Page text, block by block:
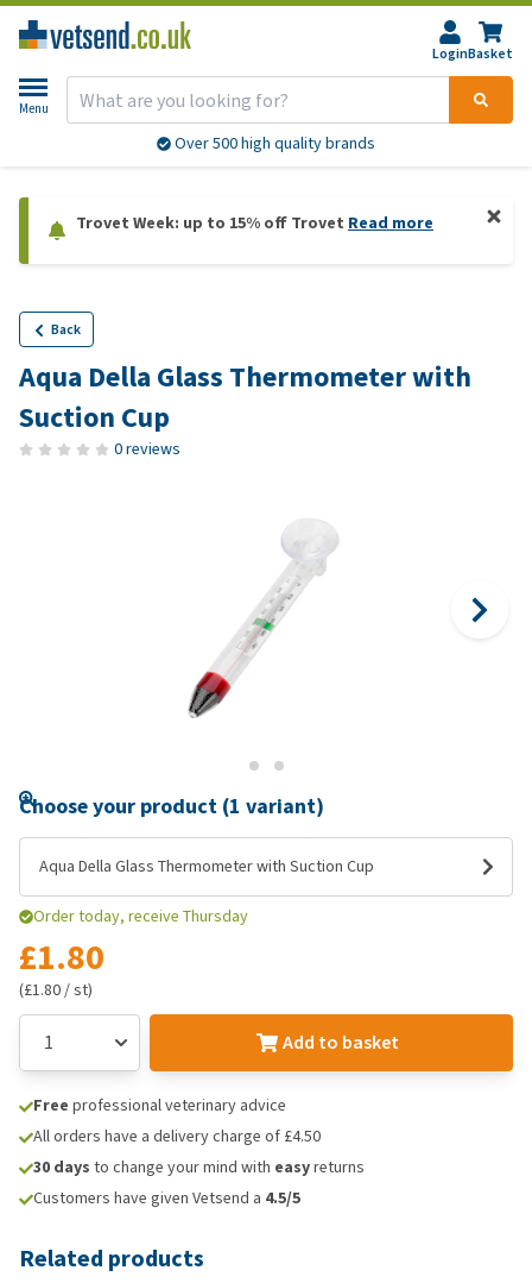
LoginBasket
Menu
Over 500 high quality brands
Trovet Week: up to 15% off Trovet Read more
Back
Aqua Della Glass Thermometer with
Suction Cup
0 reviews
Choose your product (1 variant)
Aqua Della Glass Thermometer with Suction Cup
Order today, receive Thursday
£1.80
(£1.80 / st)
Add to basket
Free professional veterinary advice
All orders have a delivery charge of £4.50
30 days to change your mind with easyreturns
Customers have given Vetsend a 4.5/5
Related products